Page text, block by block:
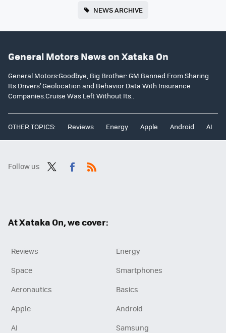
NEWS ARCHIVE
General Motors News on Xataka On
General Motors:Goodbye, Big Brother: GM Banned From Sharing
Its Drivers’ Geolocation and Behavior Data With Insurance
Companies.Cruise Was Left Without Its..
OTHER TOPICS: Reviews Energy Apple Android AI
Follow us
At Xataka On, we cover:
Reviews
Energy
Space
Smartphones
Aeronautics
Basics
Apple
Android
AI
Samsung